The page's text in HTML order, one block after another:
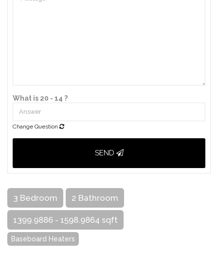
What is 20 - 14 ?
Change Question
SEND
3 Bedroom 2 Bathroom
1399.9886 - 1598.9864 sqft
Baseboard Heaters